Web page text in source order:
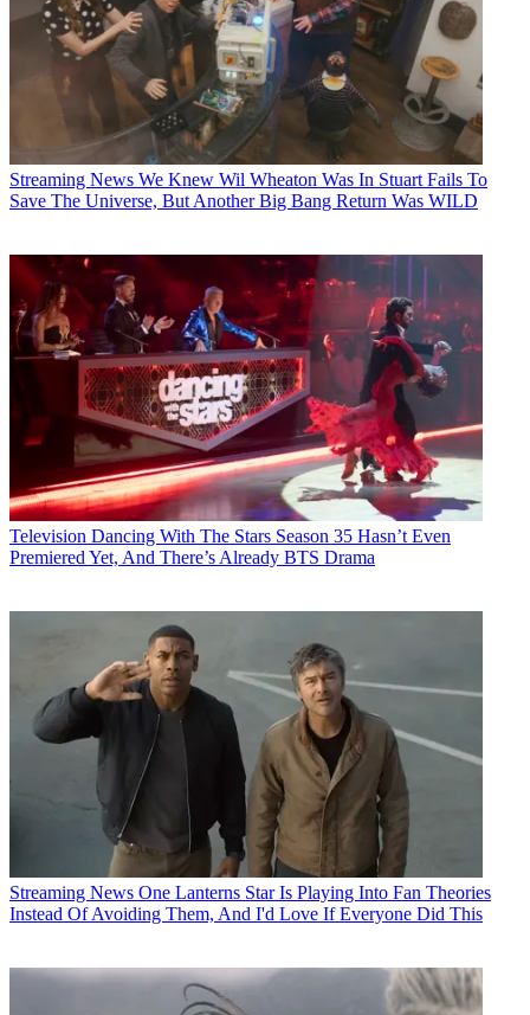
Streaming News We Knew Wil Wheaton Was In Stuart Fails To
Save The Universe, But Another Big Bang Return Was WILD
Television Dancing With The Stars Season 35 Hasn’t Even
Premiered Yet, And There’s Already BTS Drama
Streaming News One Lanterns Star Is Playing Into Fan Theories
Instead Of Avoiding Them, And I'd Love If Everyone Did This